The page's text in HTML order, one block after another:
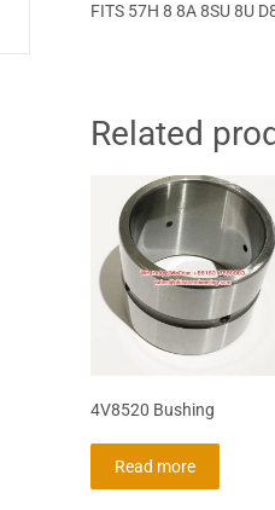
FITS 57H 8 8A 8SU 8U
Related
4V8520 Bushing
Read more